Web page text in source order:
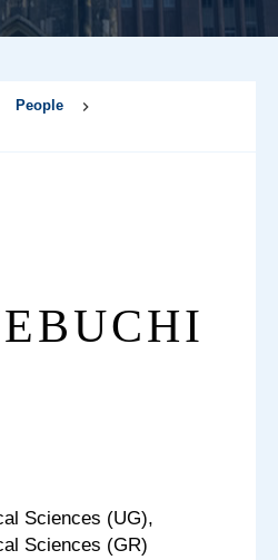
People
Sciences (UG),
Sciences (GR)